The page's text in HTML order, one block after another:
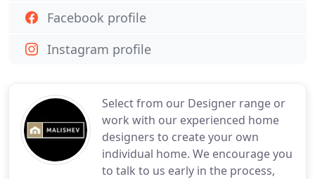
Select from our Designer range or
work with our experienced home
designers to create your own
individual home. We encourage you
to talk to us early in the process,
Facebook profile
Instagram profile